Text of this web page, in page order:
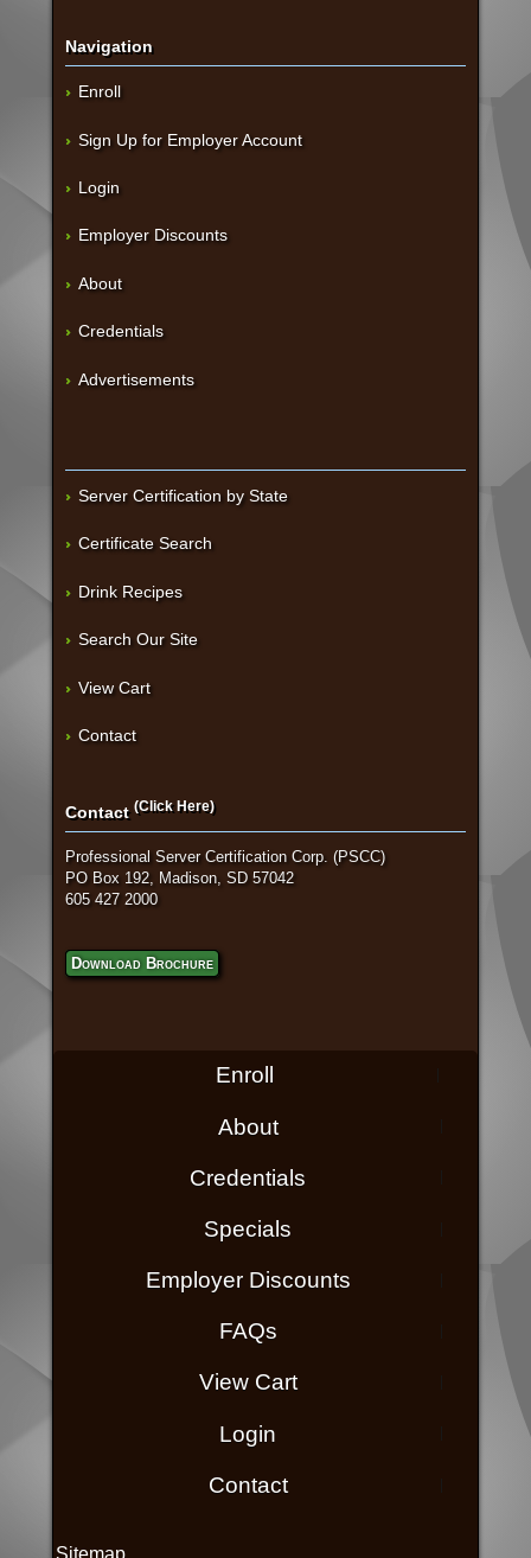
Navigation
Enroll
Sign Up for Employer Account
Login
Employer Discounts
About
Credentials
Advertisements
Server Certification by State
Certificate Search
Drink Recipes
Search Our Site
View Cart
Contact
Contact (Click Here)
Professional Server Certification Corp. (PSCC)
PO Box 192, Madison, SD 57042
605 427 2000
Download Brochure
Enroll
About
Credentials
Specials
Employer Discounts
FAQs
View Cart
Login
Contact
Sitemap